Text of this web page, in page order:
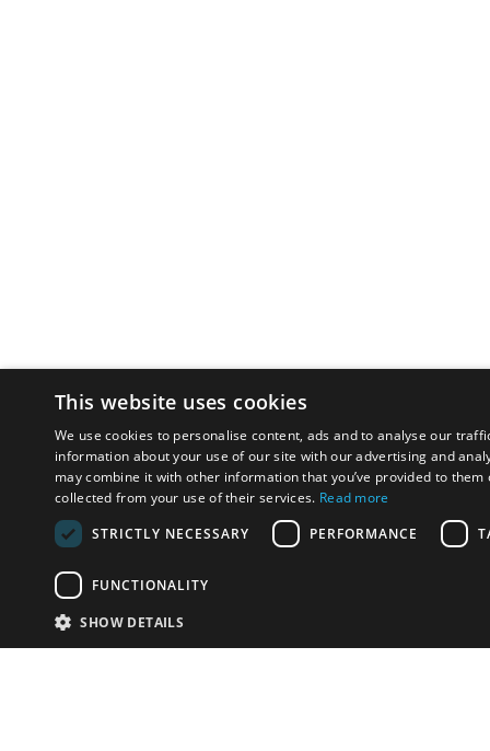
This website uses cookies
We use cookies to personalise content, ads and to analyse our
information about your use of our site with our advertising and
may combine it with other information that you’ve provided to them
collected from your use of their services. Read more
STRICTLY NECESSARY
PERFORMANCE
FUNCTIONALITY
SHOW DETAILS